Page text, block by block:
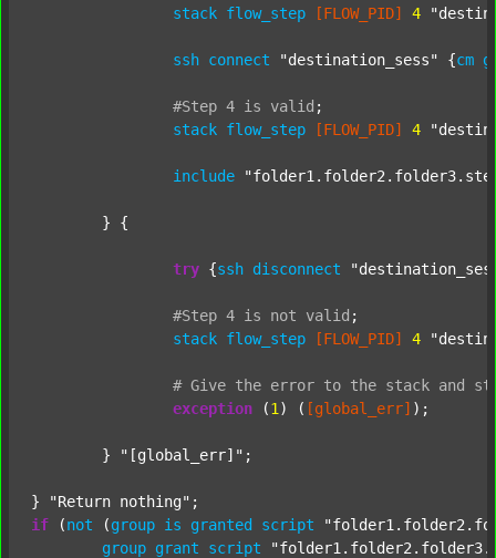
stack flow_step [FLOW_PID] 4
ssh connect "destination_sess" {cm
#Step 4 is valid ;
stack flow_step [FLOW_PID] 4
include
try {ssh disconnect
#Step 4 is not valid ;
stack flow_step [FLOW_PID] 4
# Give the error to the stack and
exception (1 ) ( [global_err] );
	}
"[global_err]" ;
} "Return nothing"
if (not (group is granted script
group grant script